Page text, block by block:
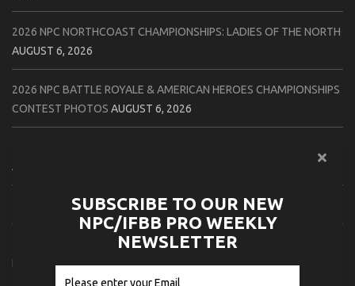
2026 NPC NORTHCOAST CHAMPIONSHIPS: LADIES OF THE NORTH
AUGUST 6, 2026
2026 NPC BATTLE ROYALE & AMERICAN HEROES CHAMPIONSHIPS
CONTEST PHOTOS AUGUST 6, 2026
AUGUST 5, 2026
2026 IFBB 1 BRO PRO SHOW CONTEST PHOTOS AUGUST 5, 2026
2026 NPC TIM GARDNER TAMPA EXTRAVAGANZA CONTEST
PHOTOSAUGUST 4, 2026
SUBSCRIBE TO OUR NEW
NPC/IFBB PRO WEEKLY
NEWSLETTER